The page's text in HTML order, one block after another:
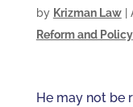
by Krizman Law|
Reform and Policy
He may not be